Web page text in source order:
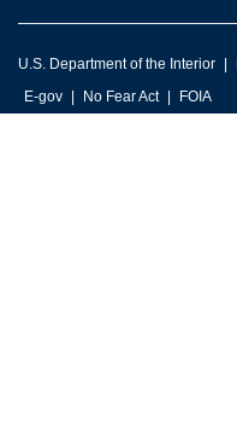
U.S. Department of the Interior
E-gov
No Fear Act FOIA